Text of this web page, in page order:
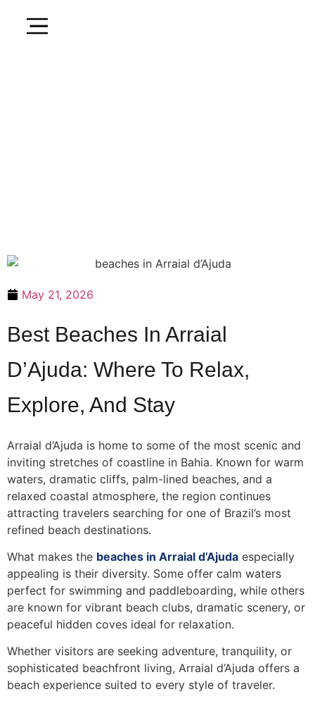
May 21, 2026
Best Beaches In Arraial
D’Ajuda: Where To Relax,
Explore, And Stay
Arraial d’Ajuda is home to some of the most scenic and
inviting stretches of coastline in Bahia. Known for warm
waters, dramatic cliffs, palm-lined beaches, and a
relaxed coastal atmosphere, the region continues
attracting travelers searching for one of Brazil’s most
refined beach destinations.
What makes the beaches in Arraial d’Ajuda especially
appealing is their diversity. Some offer calm waters
perfect for swimming and paddleboarding, while others
are known for vibrant beach clubs, dramatic scenery, or
peaceful hidden coves ideal for relaxation.
Whether visitors are seeking adventure, tranquility, or
sophisticated beachfront living, Arraial d’Ajuda offers a
beach experience suited to every style of traveler.